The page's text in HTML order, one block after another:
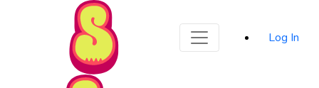
Skip to Main Content
Log In